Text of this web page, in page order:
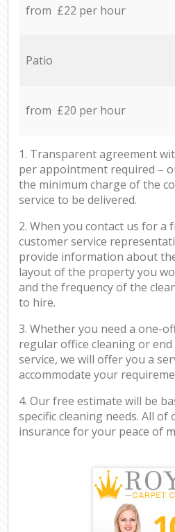
from £22 per hour
Patio
from £20 per hour
1. Transparent agreement
per appointment required –
the minimum charge of the
service to be delivered.
2. When you contact us for a
customer service
provide information about
layout of the property you
and the frequency of the
to hire.
3. Whether you need a one-
regular office cleaning or
service, we will offer you a
accommodate your
4. Our free estimate will be
specific cleaning needs. All of
insurance for your peace of